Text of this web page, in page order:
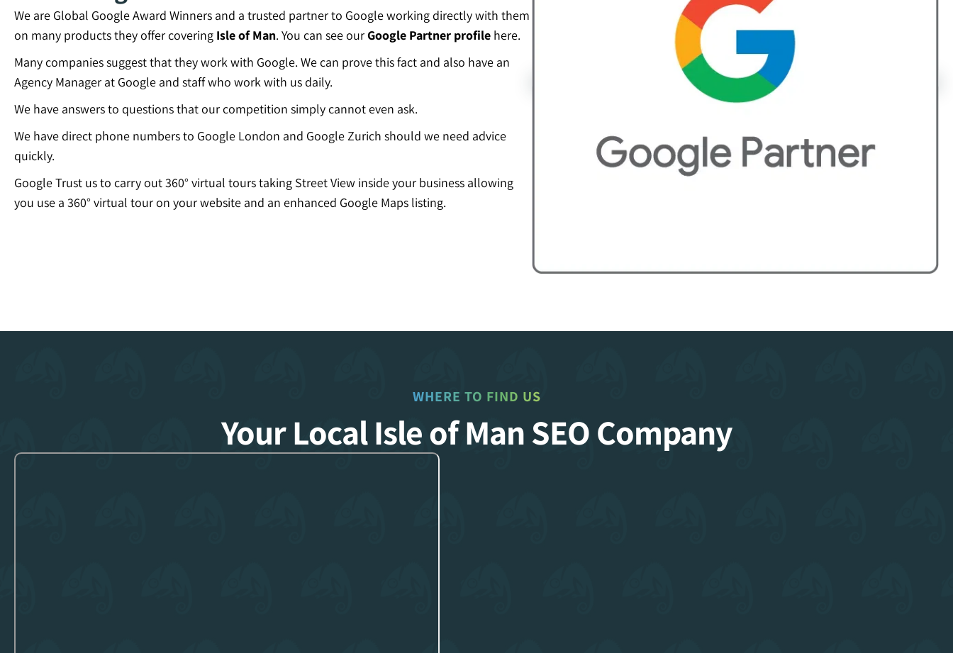
We are Global Google Award Winners and a trusted partner to Google working directly with them
on many products they offer covering Isle of Man. You can see ourGoogle Partner profile here.
Many companies suggest that they work with Google. We can prove this fact and also have an
Agency Manager at Google and staff who work with us daily.
We have answers to questions that our competition simply cannot even ask.
We have direct phone numbers to Google London and Google Zurich should we need advice
quickly.
Google Trust us to carry out 360° virtual tours taking Street View inside your business allowing
you use a 360° virtual tour on your website and an enhanced Google Maps listing.
WHERE TO FIND US
Your Local Isle of Man SEO Company